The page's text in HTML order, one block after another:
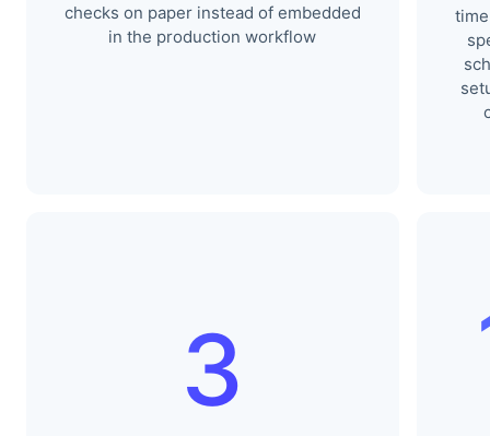
checks on paper instead of embedded
in the production workflow
3